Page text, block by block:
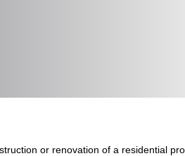
or renovation of a residential